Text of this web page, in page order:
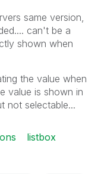
same version,
can't be a
shown when
the value when
value is shown in
not selectable...
listbox